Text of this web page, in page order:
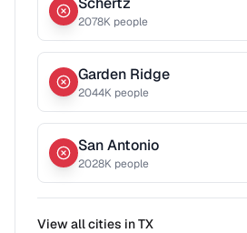
2078K people
Garden Ridge
2044K people
San Antonio
2028K people
View all cities inTX